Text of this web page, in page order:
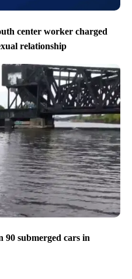
center worker charged
relationship
90 submerged cars in